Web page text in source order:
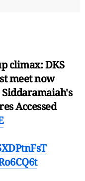
climax: DKS
meet now
Accessed